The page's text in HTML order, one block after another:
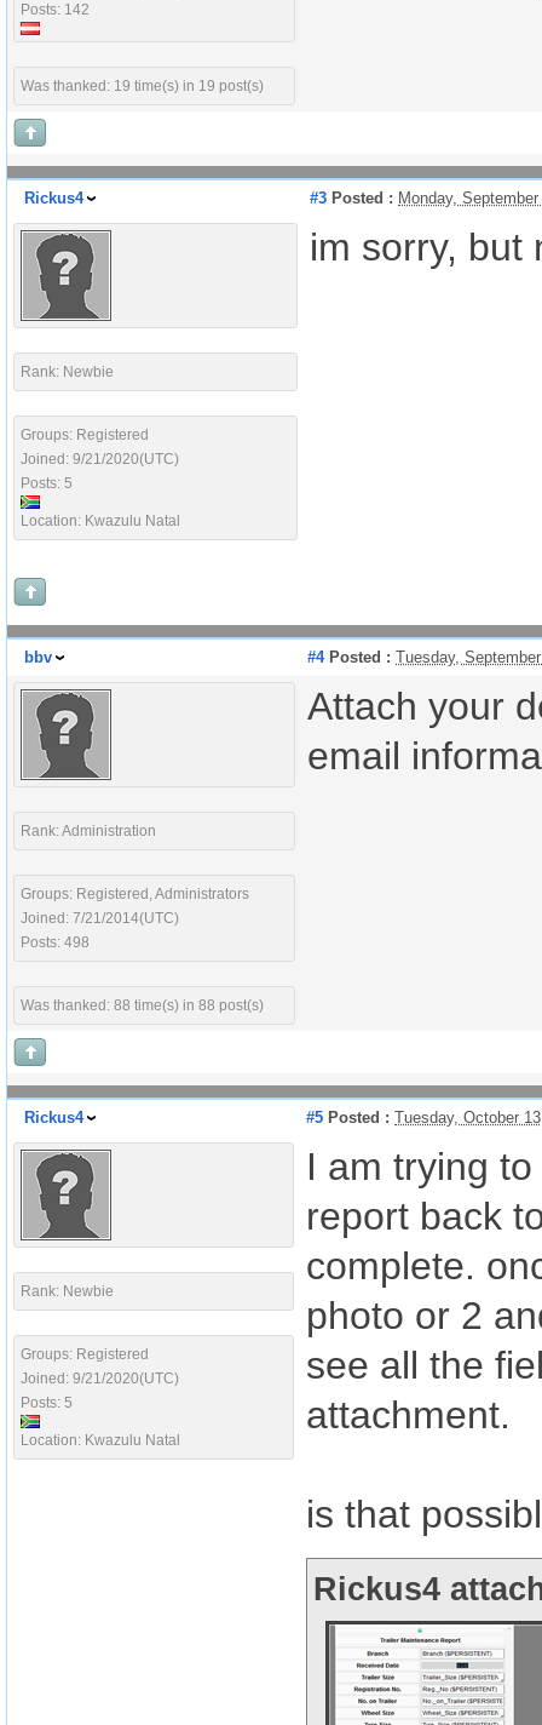
Posts: 142
Was thanked: 19 time(s) in 19 post(s)
Rickus4 #3 Posted : Monday,
Rank: Newbie
Groups: Registered
Joined: 9/21/2020(UTC)
Posts: 5
Location: Kwazulu Natal
im sorry, but
bbv #4Posted : Tuesday,
Rank: Administration
Groups: Registered, Administrators
Joined: 7/21/2014(UTC)
Posts: 498
Was thanked: 88 time(s) in 88 post(s)
Attach your
email
Rickus4 #5 Posted : Tuesday, October
Rank: Newbie
Groups: Registered
Joined: 9/21/2020(UTC)
Posts: 5
Location: Kwazulu Natal
I am trying
report back
complete.
photo or 2
see all the
attachment.
is that
Rickus4